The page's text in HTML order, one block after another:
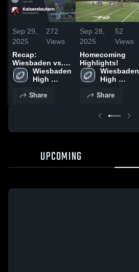
Sep 29,
2025
272
Views
Recap:
Wiesbaden vs.
Kaiserslautern
2025
Wiesbaden
High
Share
Sep 28,
2025
52
Views
Homecoming
Highlights!
Wiesbaden
High
Share
UPCOMING